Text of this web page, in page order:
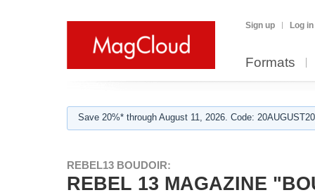
Sign up Log in
Formats
Save 20%* through August 11, 2026. Code:
REBEL13 BOUDOIR:
REBEL 13 MAGAZINE